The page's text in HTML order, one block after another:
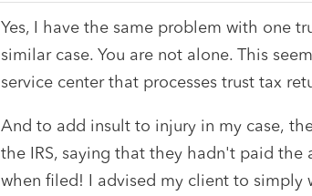
Yes, I have the same problem with one
similar case. You are not alone. This
service center that processes trust tax
And to add insult to injury in my case,
the IRS, saying that they hadn't paid
when filed! I advised my client to simply